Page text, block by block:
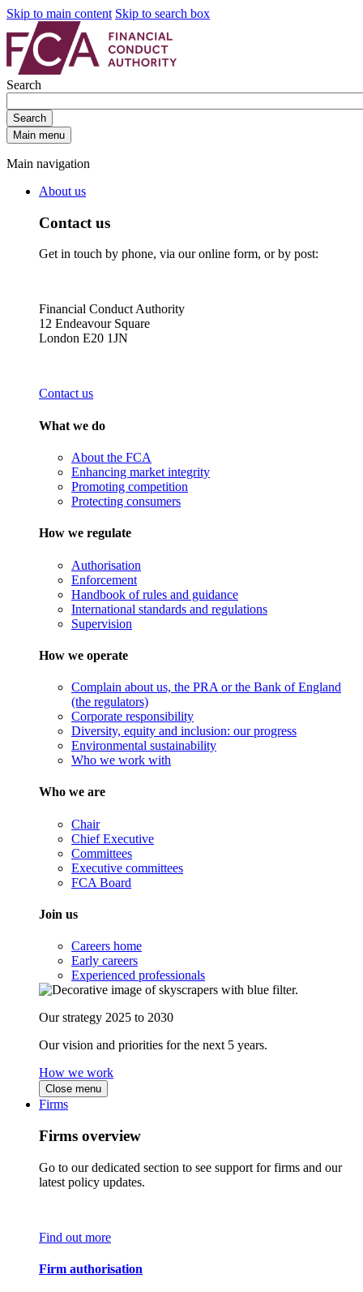
Skip to main content Skip to search box
Search
Search
Main menu
Main navigation
About us
Contact us
Get in touch by phone, via our online form, or by post:
Financial Conduct Authority
12 Endeavour Square
London E20 1JN
Contact us
What we do
About the FCA
Enhancing market integrity
Promoting competition
Protecting consumers
How we regulate
Authorisation
Enforcement
Handbook of rules and guidance
International standards and regulations
Supervision
How we operate
Complain about us, the PRA or the Bank of England
(the regulators)
Corporate responsibility
Diversity, equity and inclusion: our progress
Environmental sustainability
Who we work with
Who we are
Chair
Chief Executive
Committees
Executive committees
FCA Board
Join us
Careers home
Early careers
Experienced professionals
Our strategy 2025 to 2030
Our vision and priorities for the next 5 years.
How we work
Close menu
Firms
Firms overview
Go to our dedicated section to see support for firms and our
latest policy updates.
Find out more
Firm authorisation